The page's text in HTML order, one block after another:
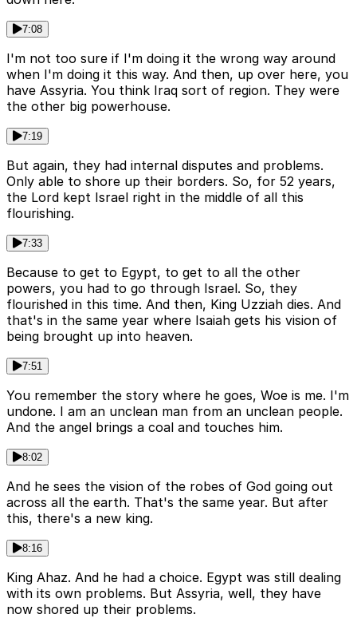
7:08
I'm not too sure if I'm doing it the wrong way around
when I'm doing it this way. And then, up over here, you
have Assyria. You think Iraq sort of region. They were
the other big powerhouse.
7:19
But again, they had internal disputes and problems.
Only able to shore up their borders. So, for 52 years,
the Lord kept Israel right in the middle of all this
flourishing.
7:33
Because to get to Egypt, to get to all the other
powers, you had to go through Israel. So, they
flourished in this time. And then, King Uzziah dies. And
that's in the same year where Isaiah gets his vision of
being brought up into heaven.
7:51
You remember the story where he goes, Woe is me. I'm
undone. I am an unclean man from an unclean people.
And the angel brings a coal and touches him.
8:02
And he sees the vision of the robes of God going out
across all the earth. That's the same year. But after
this, there's a new king.
8:16
King Ahaz. And he had a choice. Egypt was still dealing
with its own problems. But Assyria, well, they have
now shored up their problems.